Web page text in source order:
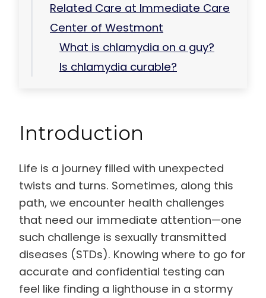
Related Care at Immediate Care
Center of Westmont
What is chlamydia on a guy?
Is chlamydia curable?
Introduction
Life is a journey filled with unexpected
twists and turns. Sometimes, along this
path, we encounter health challenges
that need our immediate attention—one
such challenge is sexually transmitted
diseases (STDs). Knowing where to go for
accurate and confidential testing can
feel like finding a lighthouse in a stormy